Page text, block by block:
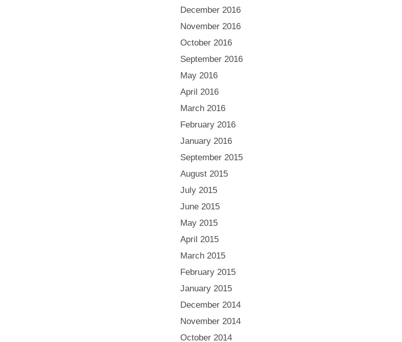
December 2016
November 2016
October 2016
September 2016
May 2016
April 2016
March 2016
February 2016
January 2016
September 2015
August 2015
July 2015
June 2015
May 2015
April 2015
March 2015
February 2015
January 2015
December 2014
November 2014
October 2014